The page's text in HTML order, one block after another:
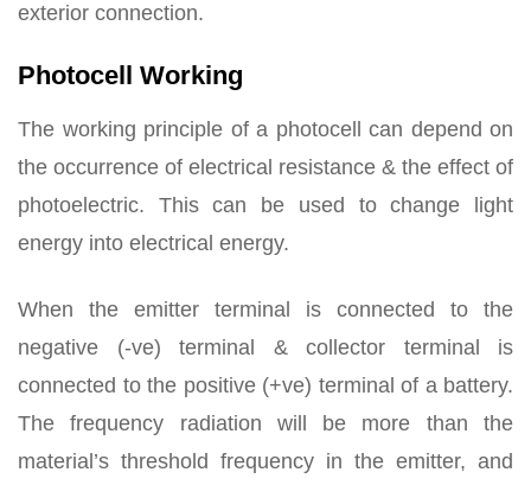
exterior connection.
Photocell Working
The working principle of a photocell can depend on
the occurrence of electrical resistance & the effect of
photoelectric. This can be used to change light
energy into electrical energy.
When the emitter terminal is connected to the
negative (-ve) terminal & collector terminal is
connected to the positive (+ve) terminal of a battery.
The frequency radiation will be more than the
material’s threshold frequency in the emitter, and